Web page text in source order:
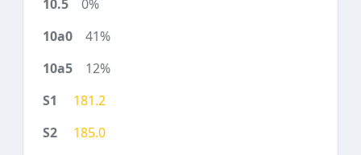
0%
41%
12%
181.2
185.0